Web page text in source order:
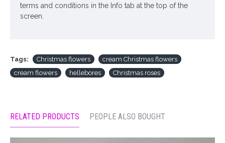
terms and conditions in the Info tab at the top of the
screen.
Tags: Christmas flowers
cream Christmas flowers
cream flowers
hellebores Christmas roses
RELATED PRODUCTS PEOPLE ALSO BOUGHT